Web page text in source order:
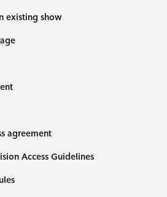
existing show
agreement
Access Guidelines